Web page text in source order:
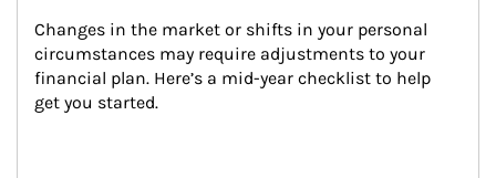
Changes in the market or shifts in your personal
circumstances may require adjustments to your
financial plan. Here’s a mid-year checklist to help
get you started.